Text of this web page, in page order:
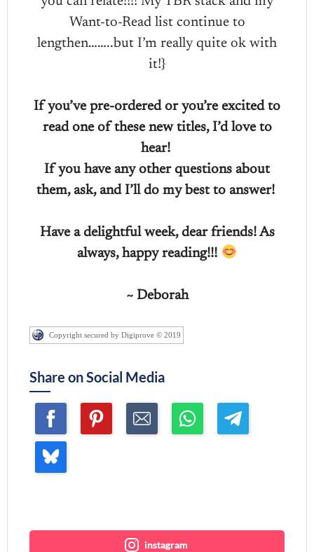
Want-to-Read list continue to
lengthen……..but I’m really quite ok with
it!}
If you’ve pre-ordered or you’re excited to
read one of these new titles, I’d love to
hear!
If you have any other questions about
them, ask, and I’ll do my best to answer!
Have a delightful week, dear friends! As
always, happy reading!!!
~ Deborah
Copyright secured by Digiprove © 2019
Share on Social Media
instagram